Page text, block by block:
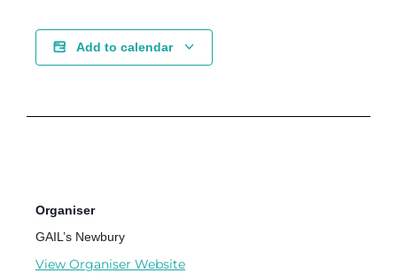
Add to calendar
Organiser
GAIL’s Newbury
View Organiser Website